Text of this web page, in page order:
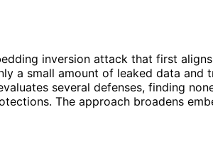
inversion attack that first
a small amount of leaked data
several defenses, finding
The approach broadens